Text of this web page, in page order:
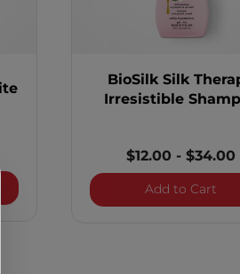
Silk Therapy Lite
BioSilk Silk
Irresistible
$12.00 -$34.00
Add to Cart